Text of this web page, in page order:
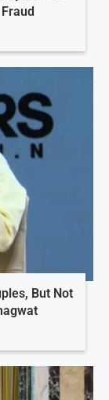
But Not